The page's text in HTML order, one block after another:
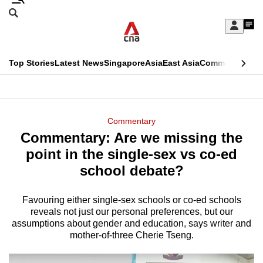
Skip
Sign
My
menu
Search
CNAR
Top StoriesLatest NewsSingaporeAsiaEast AsiaCommentary
Menu
Commentary
Commentary: Are we missing the
point in the single-sex vs co-ed
school debate?
Favouring either single-sex schools or co-ed schools
reveals not just our personal preferences, but our
assumptions about gender and education, says writer and
mother-of-three Cherie Tseng.
This
longer
supported
We
know
it's